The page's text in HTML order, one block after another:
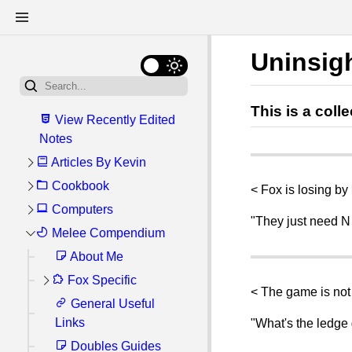
View Recently Edited
Notes
Articles By Kevin
My General Linux
Setup
My Server Setup
Write Once, Bun
bun.js
How I Correct
Perspective When
Filming CRT TV
Cookbook
Getting Started:
Kitchen Tools and
Basic Recipes
Fried Eggs Over
Easy Difficulty
Computers
Software Reviews
Recommended
Software Shortlist
Recommended
Firefox Extensions
Atuin (Shell
Linux
ArcoLinux
Commands I
Always Forget
Mini Guides
Windows
Databases (SQL)
Android
Melee Compendium
About Me
Fox Specific
Fox Options
Cheatsheet
Help, I'm Playing
General Useful
Links
Doubles Guides
This is a
< Fox is losing by
"They just need
< The game is
"What's the